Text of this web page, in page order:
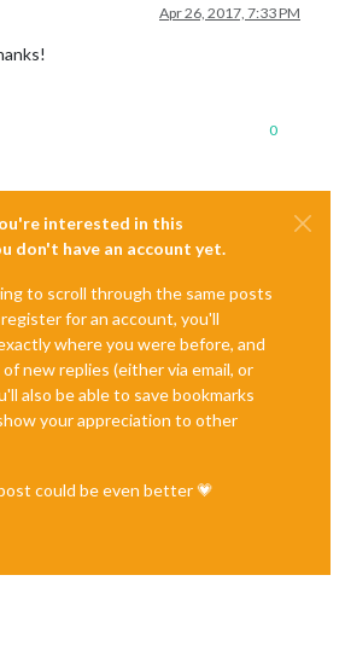
Apr 26, 2017, 7:33 PM
0
interested in this
don't have an account yet.
to scroll through the same posts
for an account, you'll
where you were before, and
new replies (either via email, or
also be able to save bookmarks
your appreciation to other
could be even better 💗